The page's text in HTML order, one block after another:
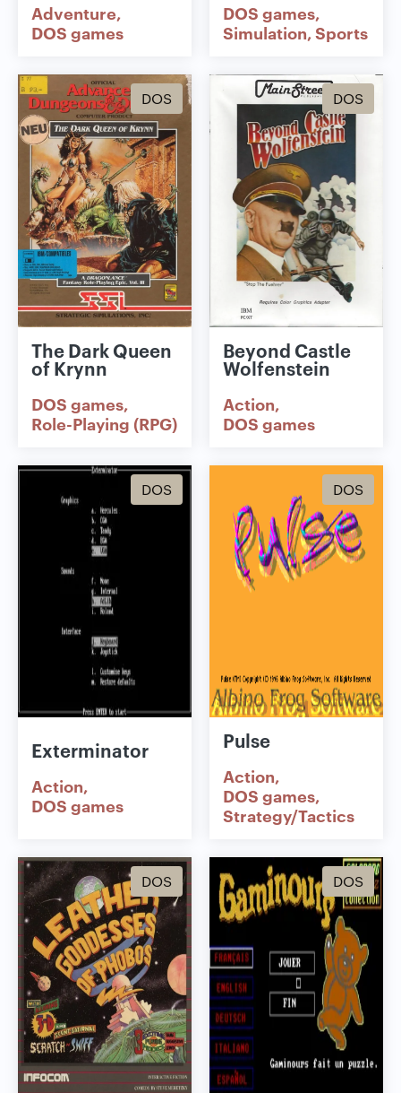
Adventure
DOS games
DOS games
Simulation Sports
DOS
The Dark Queen
of Krynn
DOS games
Role-Playing (RPG)
DOS
Beyond Castle
Wolfenstein
Action
DOS games
DOS
Exterminator
Action
DOS games
DOS
Pulse
Action
DOS games
Strategy/Tactics
DOS DOS